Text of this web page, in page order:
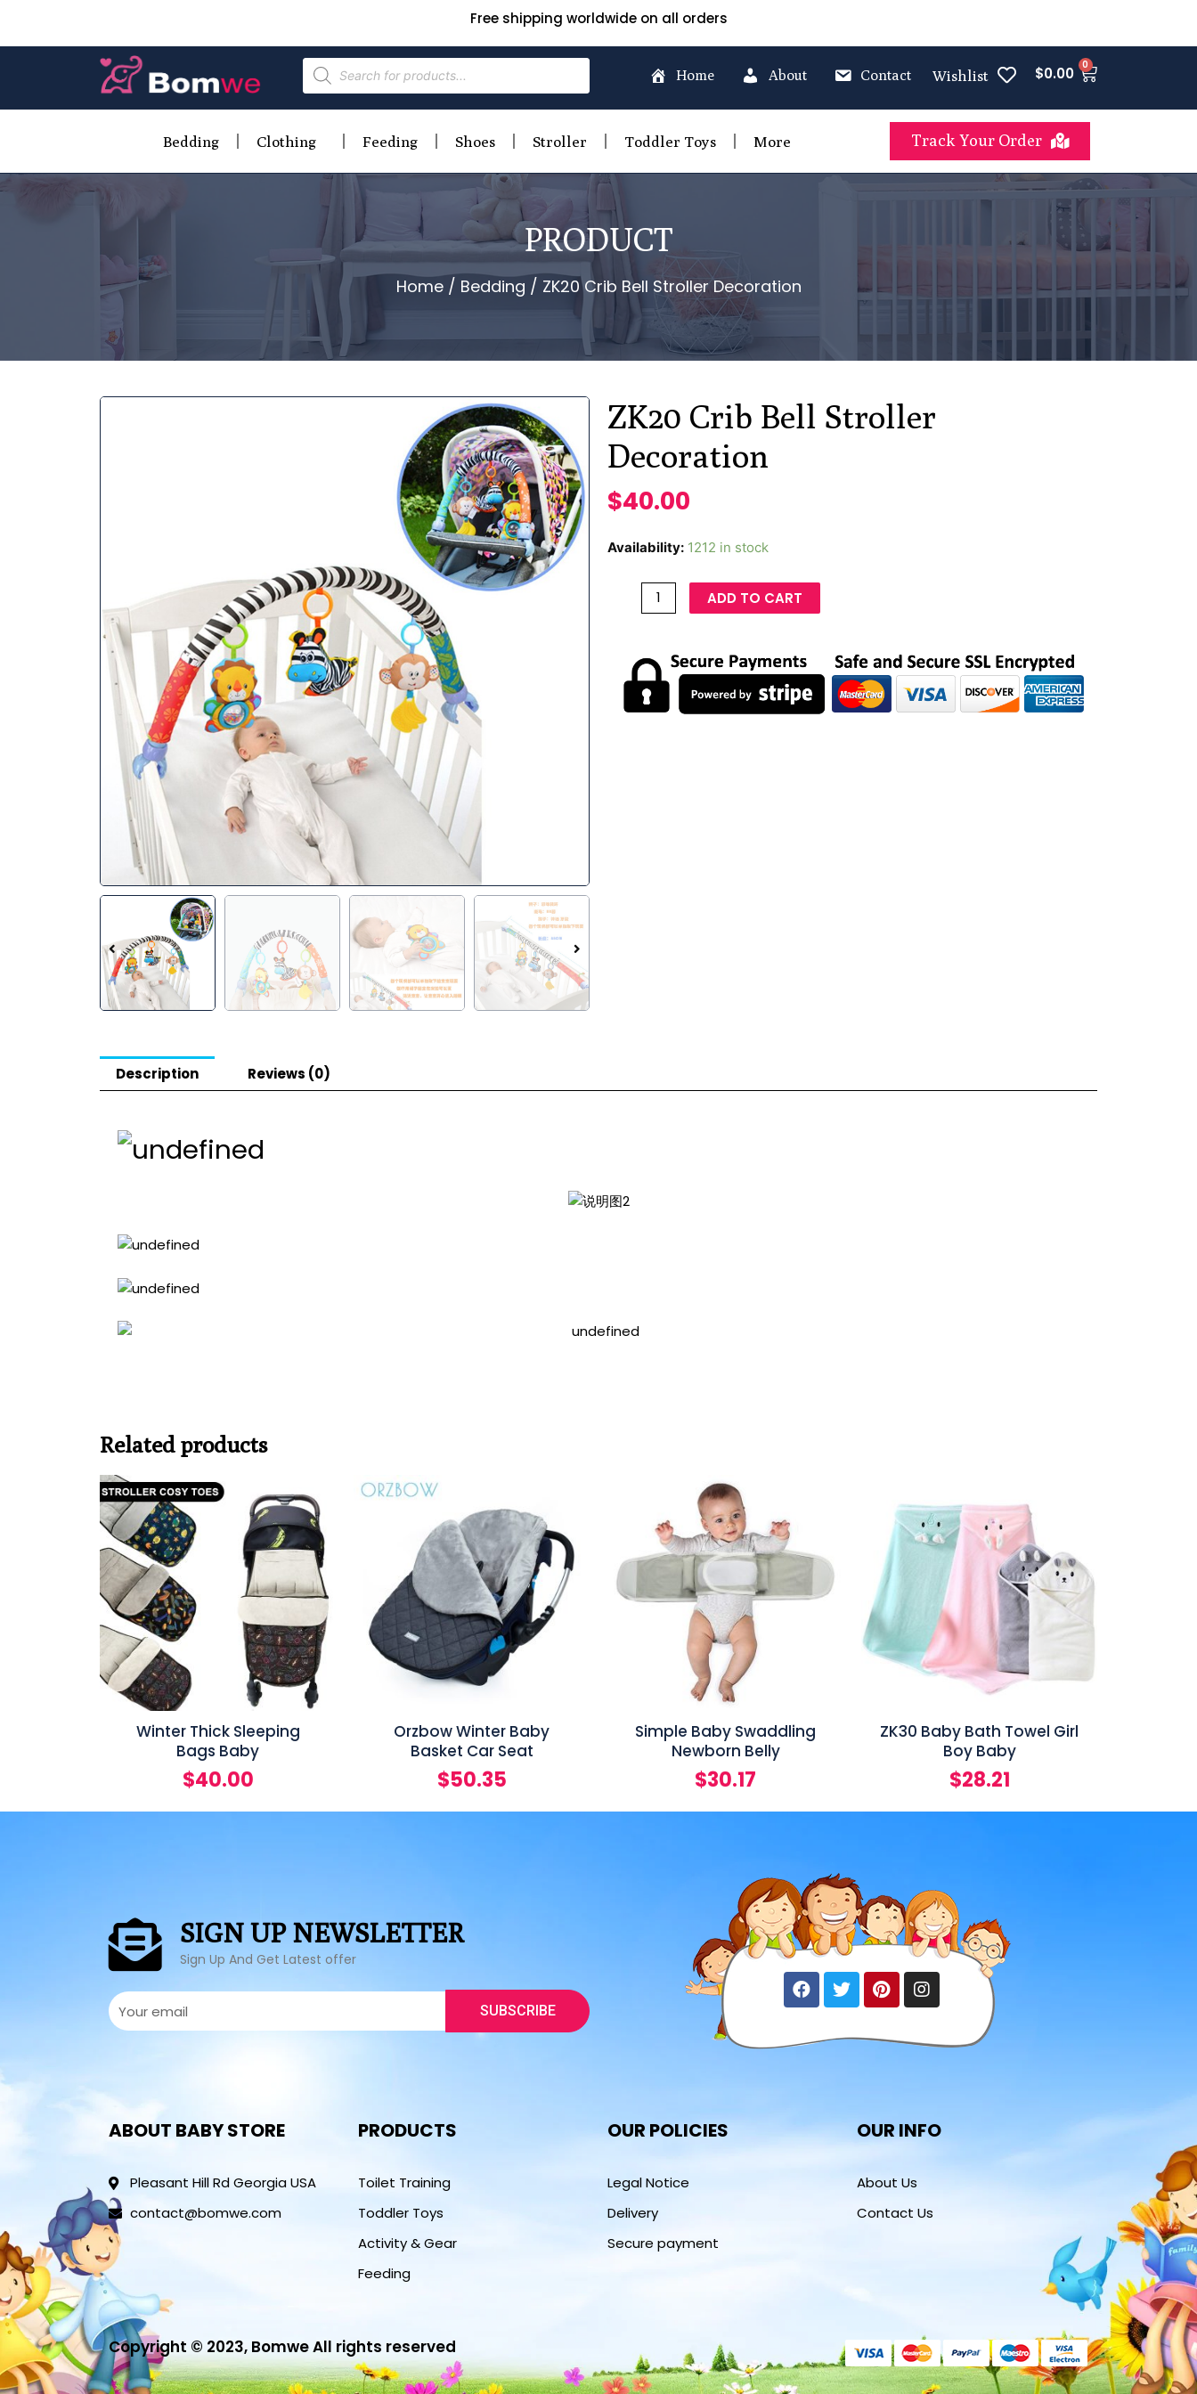
Free shipping worldwide on all orders
Home About Contact Wishlist $0.00 0
Bedding Clothing Feeding Shoes Stroller Toddler Toys More Track Your Order
PRODUCT
Home/ Bedding / ZK20 Crib Bell Stroller Decoration
ZK20 Crib Bell Stroller
Decoration
$40.00
Availability: 1212 in stock
ADD TO CART
Description Reviews (0)
Related products
Winter Thick Sleeping
Bags Baby
$40.00
Orzbow Winter Baby
Basket Car Seat
$50.35
Simple Baby Swaddling
Newborn Belly
$30.17
ZK30 Baby Bath Towel Girl
Boy Baby
$28.21
SIGN UP NEWSLETTER
Sign Up And Get Latest offer
SUBSCRIBE
ABOUT BABY STORE
Pleasant Hill Rd Georgia USA
contact@bomwe.com
PRODUCTS
Toilet Training
Toddler Toys
Activity & Gear
Feeding
OUR POLICIES
Legal Notice
Delivery
Secure payment
OUR INFO
About Us
Contact Us
Copyright © 2023, Bomwe All rights reserved